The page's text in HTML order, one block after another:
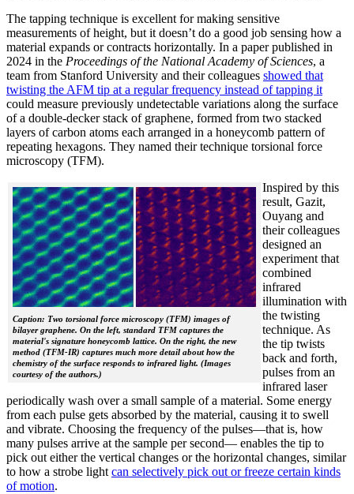
The tapping technique is excellent for making sensitive
measurements of height, but it doesn’t do a good job sensing how a
material expands or contracts horizontally. In a paper published in
2024 in the Proceedings of the National Academy of Sciences, a
team from Stanford University and their colleagues showed that
twisting the AFM tip at a regular frequency instead of tapping it
could measure previously undetectable variations along the surface
of a double-decker stack of graphene, formed from two stacked
layers of carbon atoms each arranged in a honeycomb pattern of
repeating hexagons. They named their technique torsional force
microscopy (TFM).
Caption: Two torsional force microscopy (TFM) images of
bilayer graphene. On the left, standard TFM captures the
material's signature honeycomb lattice. On the right, the new
method (TFM-IR) captures much more detail about how the
chemistry of the surface responds to infrared light. (Images
courtesy of the authors.)
Inspired by this
result, Gazit,
Ouyang and
their colleagues
designed an
experiment that
combined
infrared
illumination with
the twisting
technique. As
the tip twists
back and forth,
pulses from an
infrared laser
periodically wash over a small sample of a material. Some energy
from each pulse gets absorbed by the material, causing it to swell
and vibrate. Choosing the frequency of the pulses—that is, how
many pulses arrive at the sample per second— enables the tip to
pick out either the vertical changes or the horizontal changes, similar
to how a strobe light can selectively pick out or freeze certain kinds
of motion.